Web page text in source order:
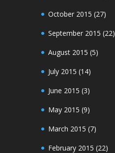
October 2015 (27)
September 2015 (22)
August 2015 (5)
July 2015 (14)
June 2015 (3)
May 2015 (9)
March 2015 (7)
February 2015 (22)